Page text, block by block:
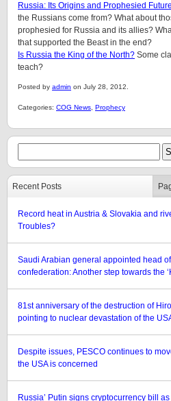
Russia: Its Origins and Prophesied Future
the Russians come from? What about
prophesied for Russia and its allies?
that supported the Beast in the end?
Is Russia the King of the North? Some
teach?
Posted by admin on July 28, 2012.
Categories: COG News Prophecy
Recent Posts
Record heat in Austria & Slovakia and
Troubles?
Saudi Arabian general appointed head
confederation: Another step towards the
81st anniversary of the destruction of
pointing to nuclear devastation of the
Despite issues, PESCO continues to
the USA is concerned
Russia’ Putin signs cryptocurrency bill